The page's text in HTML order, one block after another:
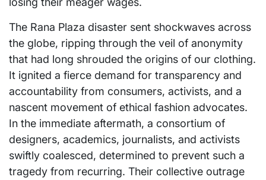
The Rana Plaza disaster sent shockwaves across
the globe, ripping through the veil of anonymity
that had long shrouded the origins of our clothing.
It ignited a fierce demand for transparency and
accountability from consumers, activists, and a
nascent movement of ethical fashion advocates.
In the immediate aftermath, a consortium of
designers, academics, journalists, and activists
swiftly coalesced, determined to prevent such a
tragedy from recurring. Their collective outrage